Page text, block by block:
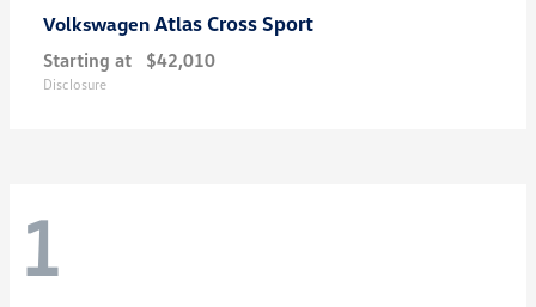
Volkswagen Atlas Cross Sport
Starting at $42,010
Disclosure
1